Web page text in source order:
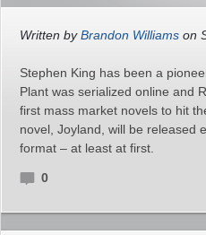
Written byBrandon Williams on
Stephen King has been a
Plant was serialized online and
first mass market novels to hit
novel, Joyland, will be released
format – at least at first.
0